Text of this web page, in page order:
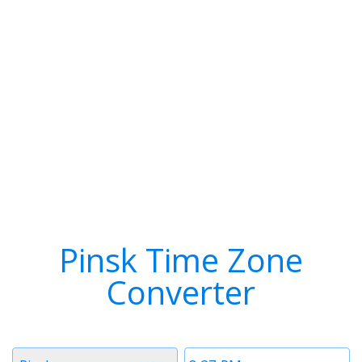
Pinsk Time Zone
Converter
Time
Timezone